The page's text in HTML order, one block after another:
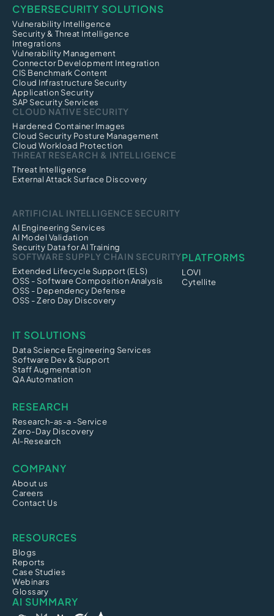
CYBERSECURITY SOLUTIONS
Vulnerability Intelligence
Security & Threat Intelligence
Integrations
Vulnerability Management
Connector Development Integration
CIS Benchmark Content
Cloud Infrastructure Security
Application Security
SAP Security Services
CLOUD NATIVE SECURITY
Hardened Container Images
Cloud Security Posture Management
Cloud Workload Protection
THREAT RESEARCH & INTELLIGENCE
Threat Intelligence
External Attack Surface Discovery
ARTIFICIAL INTELLIGENCE SECURITY
AI Engineering Services
AI Model Validation
Security Data for AI Training
SOFTWARE SUPPLY CHAIN SECURITY
Extended Lifecycle Support (ELS)
OSS - Software Composition Analysis
OSS - Dependency Defense
OSS - Zero Day Discovery
PLATFORMS
LOVI
Cytellite
IT SOLUTIONS
Data Science Engineering Services
Software Dev & Support
Staff Augmentation
QA Automation
RESEARCH
Research-as-a -Service
Zero-Day Discovery
AI-Research
COMPANY
About us
Careers
Contact Us
RESOURCES
Blogs
Reports
Case Studies
Webinars
Glossary
AI SUMMARY